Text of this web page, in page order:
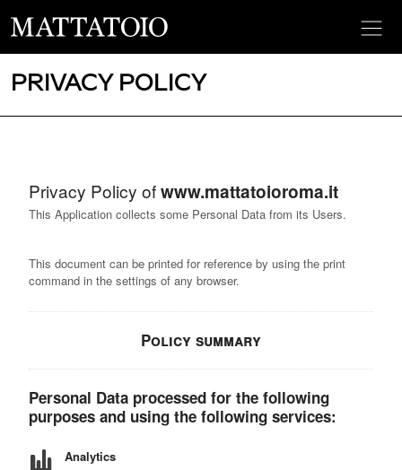
PRIVACY POLICY
Privacy Policy ofwww.mattatoioroma.it
This Application collects some Personal Data from its Users.
This document can be printed for reference by using the print
command in the settings of any browser.
Policy summary
Personal Data processed for the following
purposes and using the following services:
Analytics